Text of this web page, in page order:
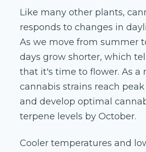
Like many other plants,
responds to changes in
As we move from summer
days grow shorter, which
that it's time to flower. As a
cannabis strains reach
and develop optimal
terpene levels by October.
Cooler temperatures and